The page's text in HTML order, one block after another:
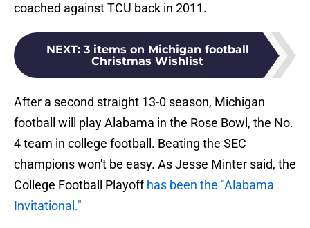
coached against TCU back in 2011.
NEXT: 3 items on Michigan football
Christmas Wishlist
After a second straight 13-0 season, Michigan
football will play Alabama in the Rose Bowl, the No.
4 team in college football. Beating the SEC
champions won't be easy. As Jesse Minter said, the
College Football Playoffhas been the "Alabama
Invitational."